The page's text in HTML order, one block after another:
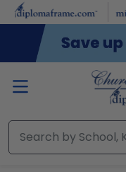
Skip to main content